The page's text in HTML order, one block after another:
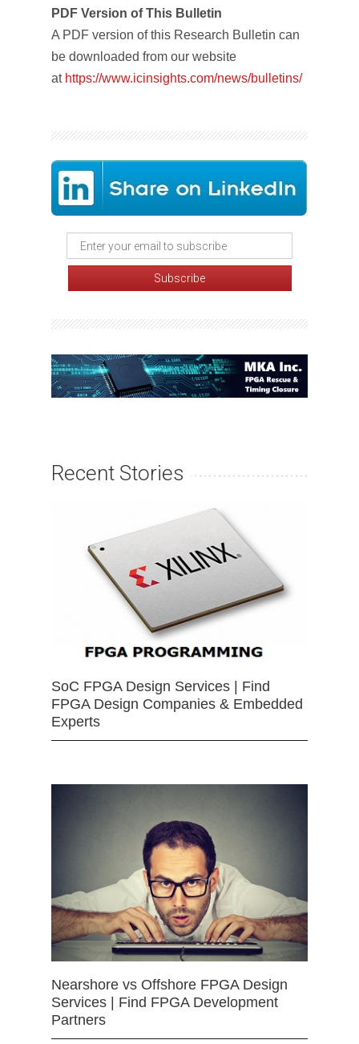
PDF Version of This Bulletin
A PDF version of this Research Bulletin can
be downloaded from our website
at https://www.icinsights.com/news/bulletins/
Recent Stories
SoC FPGA Design Services | Find
FPGA Design Companies & Embedded
Experts
Nearshore vs Offshore FPGA Design
Services | Find FPGA Development
Partners